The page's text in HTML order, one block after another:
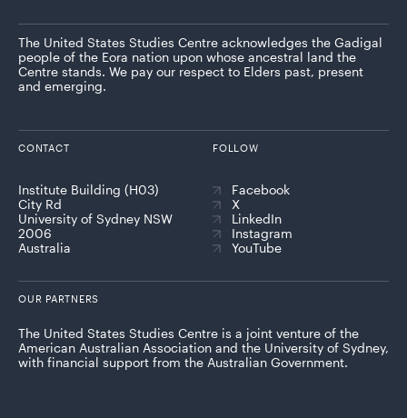
The United States Studies Centre acknowledges the Gadigal
people of the Eora nation upon whose ancestral land the
Centre stands. We pay our respect to Elders past, present
and emerging.
CONTACT
Institute Building (H03)
City Rd
University of Sydney NSW
2006
Australia
FOLLOW
Facebook
X
LinkedIn
Instagram
YouTube
OUR PARTNERS
The United States Studies Centre is a joint venture of the
American Australian Association and the University of Sydney,
with financial support from the Australian Government.